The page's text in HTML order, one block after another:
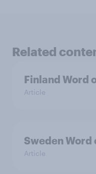
Related
Finland Word
Article
Sweden Word
Article